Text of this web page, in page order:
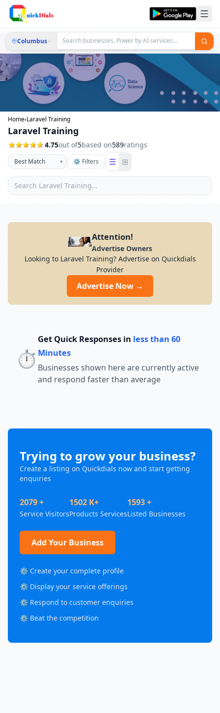
Columbus
Home›Laravel Training
Laravel Training
4.75out of5based on589ratings
▾ ⚙ Filters ☰ ⊞
Attention!
Advertise Owners
Looking to Laravel Training? Advertise on Quickdials
Provider
Advertise Now →
⏱️
Get Quick Responses in less than 60
Minutes
Businesses shown here are currently active
and respond faster than average
Trying to grow your business?
Create a listing on Quickdials now and start getting
enquiries
2079 +
Service Visitors
1502 K+
Products Services
1593 +
Listed Businesses
Add Your Business
⚙️ Create your complete profile
⚙️ Display your service offerings
⚙️ Respond to customer enquiries
⚙️ Beat the competition